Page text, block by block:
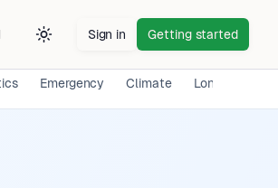
Toggle theme
Sign in Getting started
Emergency Climate Long-term